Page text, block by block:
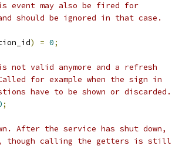
event may also be fired for
should be ignored in that case.
) = 0;
not valid anymore and a refresh
for example when the sign in
have to be shown or discarded.
;
After the service has shut down,
though calling the getters is still